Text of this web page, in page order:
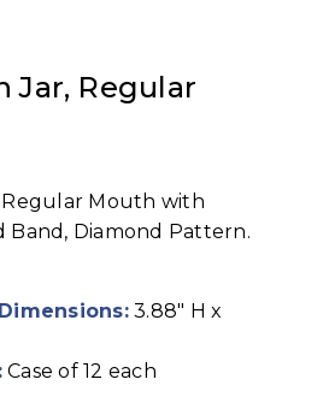
Jar, Regular
Regular Mouth with
Band, Diamond Pattern.
3.88" H x
Case of 12 each